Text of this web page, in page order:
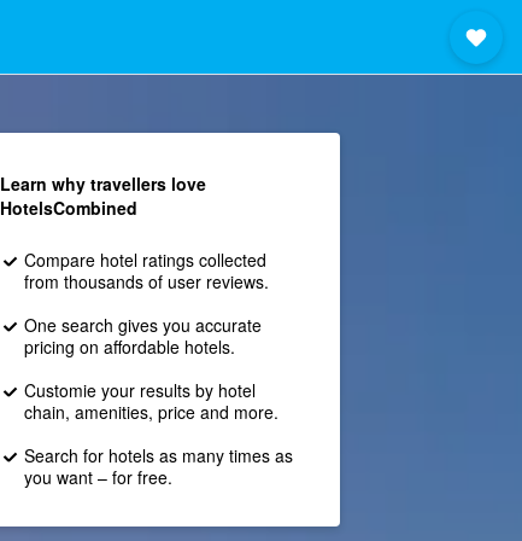
Learn why travellers love
HotelsCombined
Compare hotel ratings collected
from thousands of user reviews.
One search gives you accurate
pricing on affordable hotels.
Customie your results by hotel
chain, amenities, price and more.
Search for hotels as many times as
you want – for free.